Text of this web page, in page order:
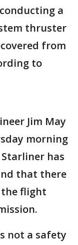
a
thruster
from
to
Jim May
morning
has
that there
the flight
not a safety